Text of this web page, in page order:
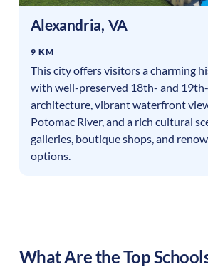
Alexandria, VA
9 KM
This city offers visitors a charming
with well-preserved 18th- and
architecture, vibrant waterfront
Potomac River, and a rich cultural
galleries, boutique shops, and
options.
What Are the Top